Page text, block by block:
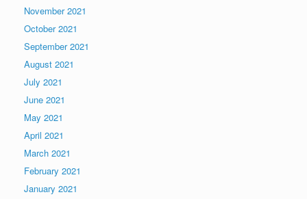
November 2021
October 2021
September 2021
August 2021
July 2021
June 2021
May 2021
April 2021
March 2021
February 2021
January 2021